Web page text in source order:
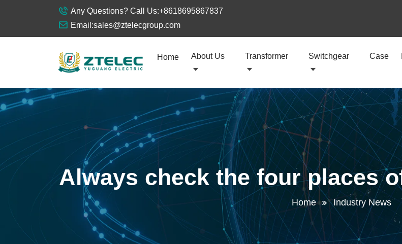
Any Questions? Call Us:+8618695867837
Email:sales@ztelecgroup.com
Home About Us Transformer Switchgear Case
Always check the four places
Home Industry News